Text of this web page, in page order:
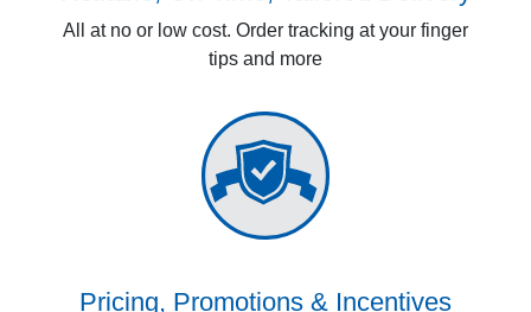
All at no or low cost. Order tracking at your finger
tips and more
Pricing, Promotions & Incentives